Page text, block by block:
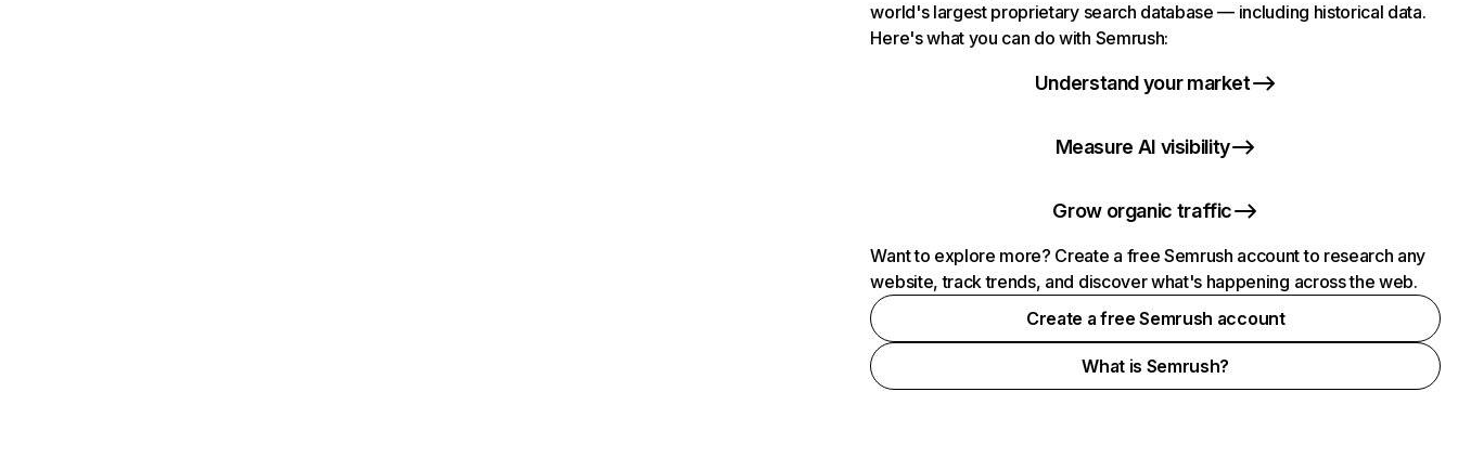
world's largest proprietary search database — including historical data.
Here's what you can do with Semrush:
Understand your market
Measure AI visibility
Grow organic traffic
Want to explore more? Create a free Semrush account to research any
website, track trends, and discover what's happening across the web.
Create a free Semrush account
What is Semrush?